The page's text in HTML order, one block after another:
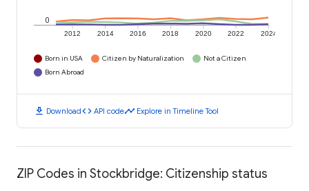
2012 2014 2016 2018 2020 2022 2024
0
Born in USA Citizen by Naturalization
Not a Citizen
Born Abroad
download Downloadcode API codetimeline Explore in Timeline Tool
ZIP Codes in Stockbridge: Citizenship status